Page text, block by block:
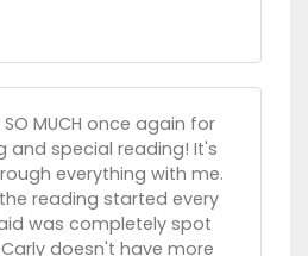
SO MUCH once again for
and special reading! It's
everything with me.
reading started every
was completely spot
doesn't have more